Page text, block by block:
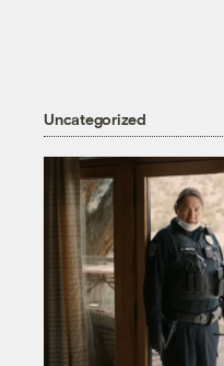
Uncategorized